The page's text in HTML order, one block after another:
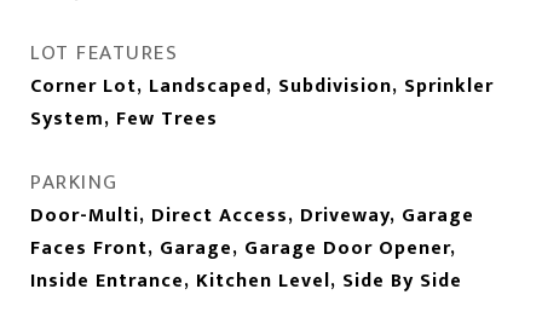
LOT FEATURES
Corner Lot, Landscaped, Subdivision, Sprinkler
System, Few Trees
PARKING
Door-Multi, Direct Access, Driveway, Garage
Faces Front, Garage, Garage Door Opener,
Inside Entrance, Kitchen Level, Side By Side